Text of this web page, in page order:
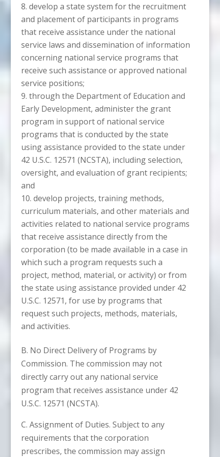
develop a state system for the recruitment
and placement of participants in programs
that receive assistance under the national
service laws and dissemination of information
concerning national service programs that
receive such assistance or approved national
service positions;
through the Department of Education and
Early Development, administer the grant
program in support of national service
programs that is conducted by the state
using assistance provided to the state under
42 U.S.C. 12571 (NCSTA), including selection,
oversight, and evaluation of grant recipients;
and
develop projects, training methods,
curriculum materials, and other materials and
activities related to national service programs
that receive assistance directly from the
corporation (to be made available in a case in
which such a program requests such a
project, method, material, or activity) or from
the state using assistance provided under 42
U.S.C. 12571, for use by programs that
request such projects, methods, materials,
and activities.
B. No Direct Delivery of Programs by
Commission. The commission may not
directly carry out any national service
program that receives assistance under 42
U.S.C. 12571 (NCSTA).
C. Assignment of Duties. Subject to any
requirements that the corporation
prescribes, the commission may assign